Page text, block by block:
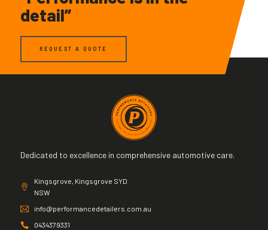
detail”
REQUEST A QUOTE
Dedicated to excellence in comprehensive automotive care.
Kingsgrove, Kingsgrove SYD
NSW
info@performancedetailers.com.au
0434379331